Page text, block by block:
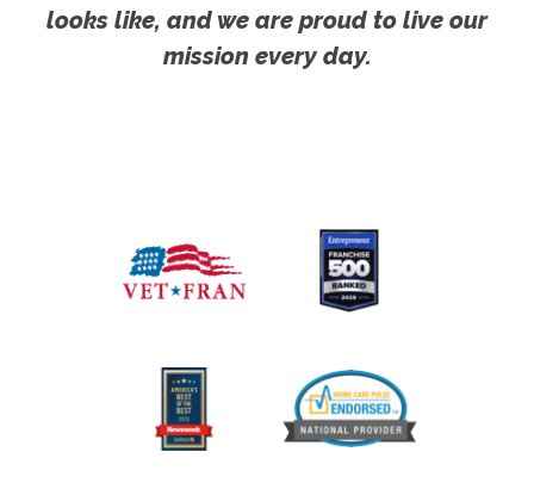
looks like, and we are proud to live our
mission every day.